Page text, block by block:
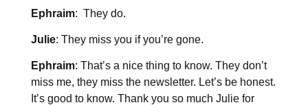
Ephraim: They do.
Julie: They miss you if you’re gone.
Ephraim: That’s a nice thing to know. They don’t
miss me, they miss the newsletter. Let’s be honest.
It’s good to know. Thank you so much Julie for